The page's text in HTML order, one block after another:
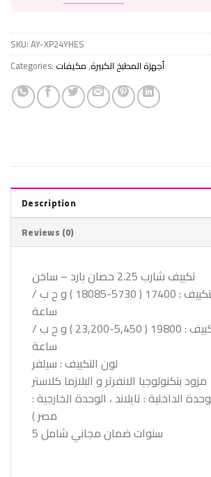
SKU:AY-XP24YHES
Categories:
أجهزة المطبخ الكبيرة,مكيفات
Description
Reviews (0)
تكييف شارب 2.25 حصان بارد – ساخن
سعة تبريد التكييف : 17400 ( 5730-18085 ) و ح ب /
ساعة
سعة تدفئة التكييف : 19800 ( 5,450-23,200 ) و ح ب /
ساعة
لون التكييف : سيلفر
مزود بتكنولوجيا الانفرتر و البلازما كلاستر
الداخلية : تايلاند ، الوحدة الخارجية :
مصر )
5 سنوات ضمان مجاني شامل